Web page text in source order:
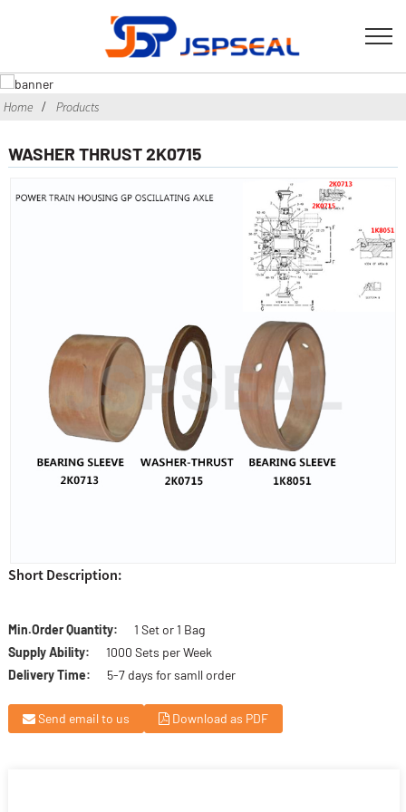
Home Products
WASHER THRUST 2K0715
Short Description:
Min.Order Quantity:
1 Set or 1 Bag
Supply Ability:
1000 Sets per Week
Delivery Time:
5-7 days for samll order
Send email to us Download as PDF